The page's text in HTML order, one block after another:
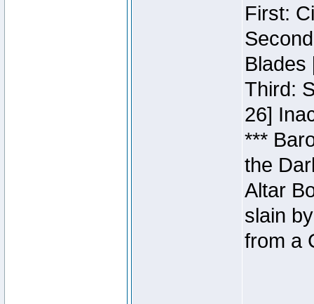
First:
Blades
Third:
26]
***
the
Altar
slain
from a